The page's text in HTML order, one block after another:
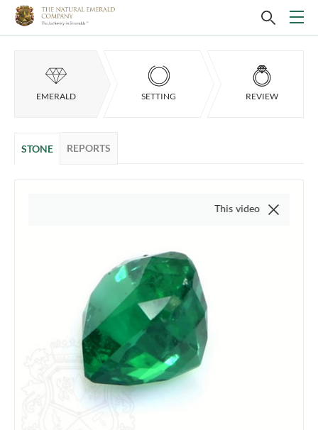
EMERALD SETTING REVIEW
STONE REPORTS
This video is of the actual